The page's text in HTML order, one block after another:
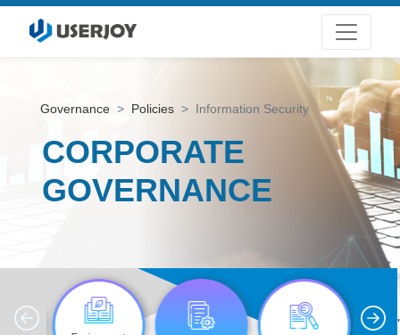
Governance Policies Information Security
CORPORATE
GOVERNANCE
'